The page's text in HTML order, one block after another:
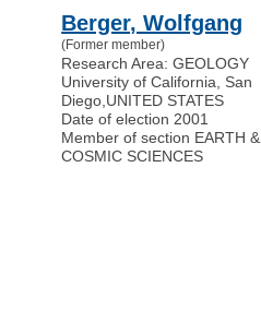
Berger, Wolfgang
(Former member)
Research Area: GEOLOGY
University of California, San
Diego UNITED STATES
Date of election 2001
Member of section EARTH &
COSMIC SCIENCES